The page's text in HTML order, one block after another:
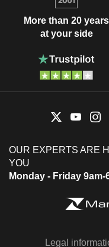
More than 20 years
at your side
OUR EXPERTS ARE
YOU
Monday - Friday 9am-
Legal